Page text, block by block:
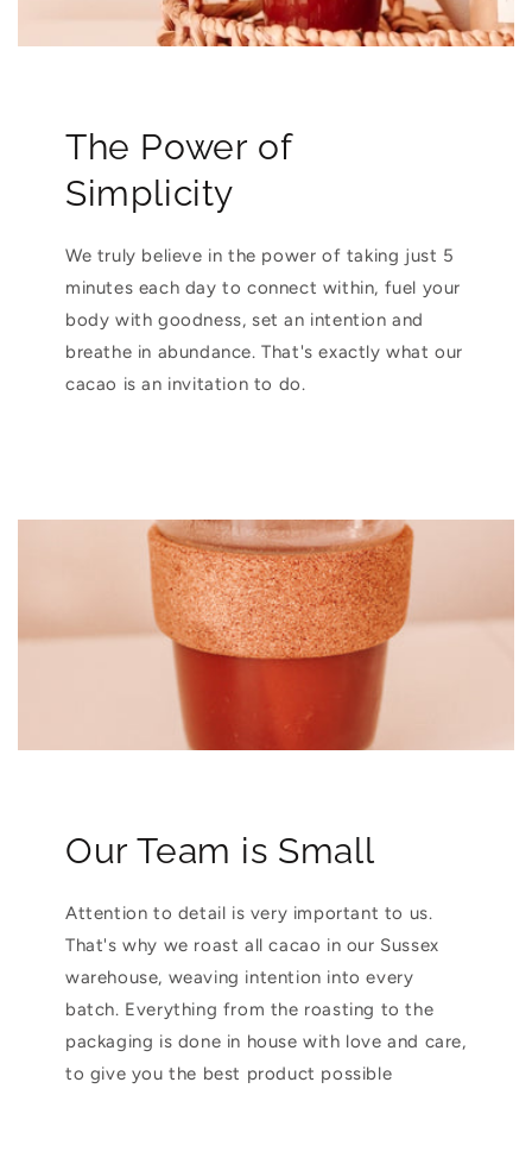
The Power of
Simplicity
We truly believe in the power of taking just 5
minutes each day to connect within, fuel your
body with goodness, set an intention and
breathe in abundance. That's exactly what our
cacao is an invitation to do.
Our Team is Small
Attention to detail is very important to us.
That's why we roast all cacao in our Sussex
warehouse, weaving intention into every
batch. Everything from the roasting to the
packaging is done in house with love and care,
to give you the best product possible